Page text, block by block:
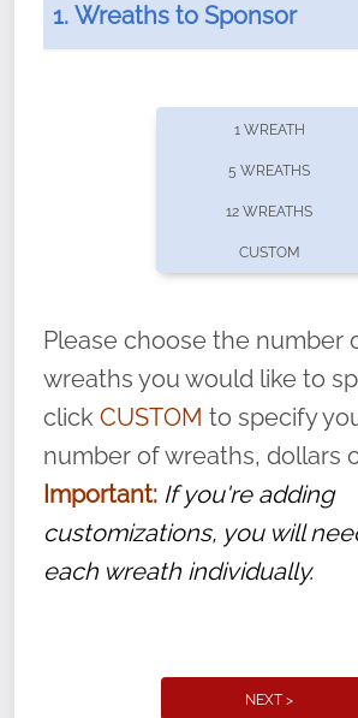
offers recurring sponsorships? You
volunteer, we ask that they
name” to ensure that the
service, and sacrifice is
1. Wreaths to Sponsor
1 WREATH
5 WREATHS
12 WREATHS
CUSTOM
Please choose the number
wreaths you would like to
click CUSTOM to specify
number of wreaths, dollars
Important: If you're adding
customizations, you will
each wreath individually.
NEXT >